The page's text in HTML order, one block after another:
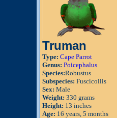
Truman
Type: Cape Parrot
Genus: Poicephalus
Species:Robustus
Subspecies: Fuscicollis
Sex: Male
Weight: 330 grams
Height: 13 inches
Age: 16 years, 5 months